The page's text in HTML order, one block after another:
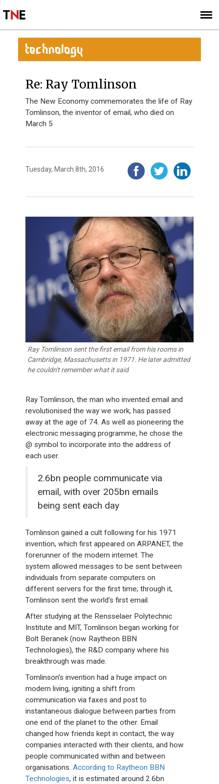
SIGN UP
SUBSCRIBE
TECHNOLOGY
Re: Ray Tomlinson
The New Economy commemorates the life of Ray
Tomlinson, the inventor of email, who died on
March 5
Tuesday, March 8th, 2016
Ray Tomlinson sent the first email from his rooms in
Cambridge, Massachusetts in 1971. He later admitted
he couldn't remember what it said
Ray Tomlinson, the man who invented email and
revolutionised the way we work, has passed
away at the age of 74. As well as pioneering the
electronic messaging programme, he chose the
@ symbol to incorporate into the address of
each user.
2.6bn people communicate via
email, with over 205bn emails
being sent each day
Tomlinson gained a cult following for his 1971
invention, which first appeared on ARPANET, the
forerunner of the modern internet. The
system allowed messages to be sent between
individuals from separate computers on
different servers for the first time; through it,
Tomlinson sent the world’s first email.
After studying at the Rensselaer Polytechnic
Institute and MIT, Tomlinson began working for
Bolt Beranek (now Raytheon BBN
Technologies), the R&D company where his
breakthrough was made.
Tomlinson’s invention had a huge impact on
modern living, igniting a shift from
communication via faxes and post to
instantaneous dialogue between parties from
one end of the planet to the other. Email
changed how friends kept in contact, the way
companies interacted with their clients, and how
people communicated within and between
organisations.According to Raytheon BBN
Technologies, it is estimated around 2.6bn